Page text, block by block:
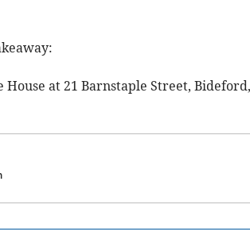
House at 21 Barnstaple Street,